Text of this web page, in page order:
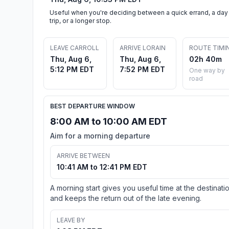
Useful when you're deciding between a quick errand, a day
trip, or a longer stop.
LEAVE CARROLL
Thu, Aug 6,
5:12 PM EDT
ARRIVE LORAIN
Thu, Aug 6,
7:52 PM EDT
ROUTE
02h 40m
One way by
road
BEST DEPARTURE WINDOW
8:00 AM to 10:00 AM EDT
Aim for a morning departure
ARRIVE BETWEEN
10:41 AM to 12:41 PM EDT
A morning start gives you useful time at the
and keeps the return out of the late evening.
LEAVE BY